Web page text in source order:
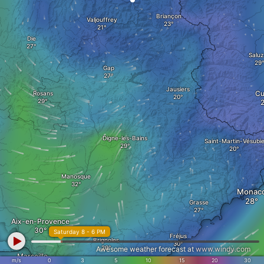
Jausiers
Gap
Digne-les-Bains
Valjouffrey Briançon
Rosans
Die
Manosque
Grasse
Fréjus
Brignoles
Marseille
Aix-en-Provence
Saint-Martin-Vésubie
m/s 0 3 5 10 15 20 30
Saturday 8 - 6 PM
Awesome weather forecast at www.windy.com